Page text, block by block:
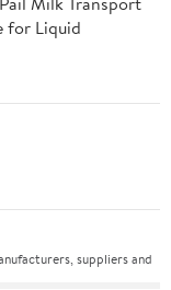
for Liquid
suppliers and